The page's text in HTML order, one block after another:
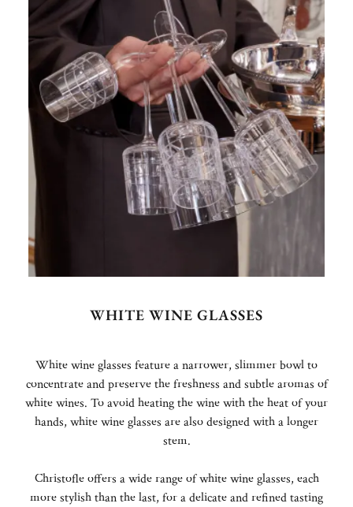
WHITE WINE GLASSES
White wine glasses feature a narrower, slimmer bowl to
concentrate and preserve the freshness and subtle aromas of
white wines. To avoid heating the wine with the heat of your
hands, white wine glasses are also designed with a longer
stem.
Christofle offers a wide range of white wine glasses, each
more stylish than the last, for a delicate and refined tasting